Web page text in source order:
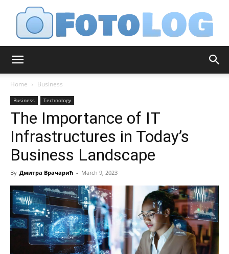
Home Business
Business Technology
The Importance of IT
Infrastructures in Today’s
Business Landscape
By Дмитра Врачарић - March 9, 2023